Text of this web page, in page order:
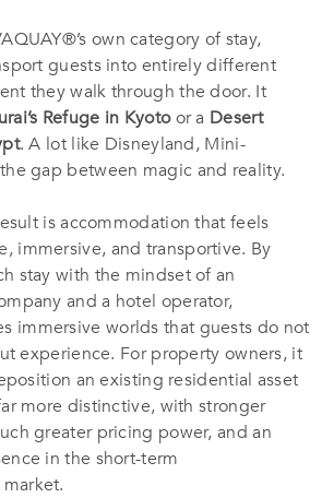
own category of stay,
guests into entirely different
they walk through the door. It
Refuge in Kyotoor a Desert
. A lot like Disneyland, Mini-
gap between magic and reality.
is accommodation that feels
immersive, and transportive. By
stay with the mindset of an
and a hotel operator,
immersive worlds that guests do not
experience. For property owners, it
an existing residential asset
more distinctive, with stronger
greater pricing power, and an
in the short-term